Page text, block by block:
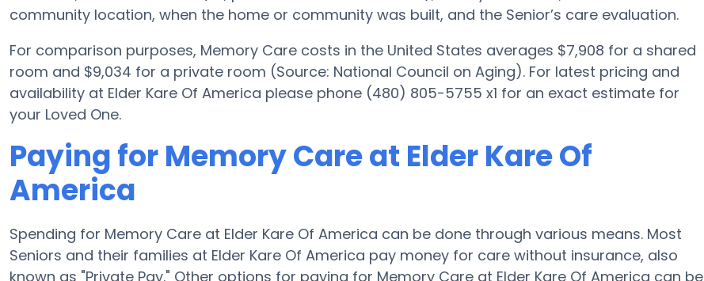
community location, when the home or community was built, and the Senior’s care evaluation.
For comparison purposes, Memory Care costs in the United States averages $7,908 for a shared
room and $9,034 for a private room (Source: National Council on Aging). For latest pricing and
availability at Elder Kare Of America please phone (480) 805-5755 x1 for an exact estimate for
your Loved One.
Paying for Memory Care at Elder Kare Of
America
Spending for Memory Care at Elder Kare Of America can be done through various means. Most
Seniors and their families at Elder Kare Of America pay money for care without insurance, also
known as "Private Pay." Other options for paying for Memory Care at Elder Kare Of America can be